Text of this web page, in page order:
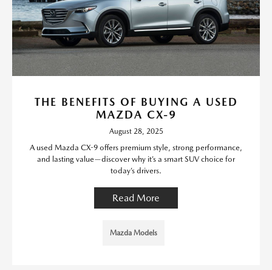
THE BENEFITS OF BUYING A USED
MAZDA CX-9
August 28, 2025
A used Mazda CX-9 offers premium style, strong performance,
and lasting value—discover why it’s a smart SUV choice for
today’s drivers.
Read More
Mazda Models